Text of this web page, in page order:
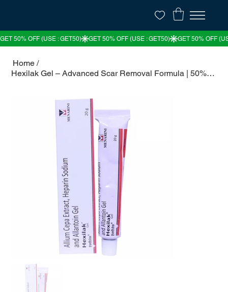
Home /
Hexilak Gel – Advanced Scar Removal Formula | 50% OFF – The Medicine Villa